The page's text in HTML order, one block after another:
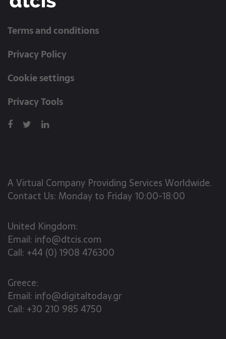
Terms and conditions
Privacy Policy
Cookie settings
Privacy Tools
A Virtual Company Providing Services Worldwide.
Contact Us: Monday to Friday 10:00-18:00
United Kingdom:
Email: info@dtcis.com
Call: +44 (0) 1908 476300
Greece:
Email: info@digitaltoday.gr
Call: +30 210 985 4750